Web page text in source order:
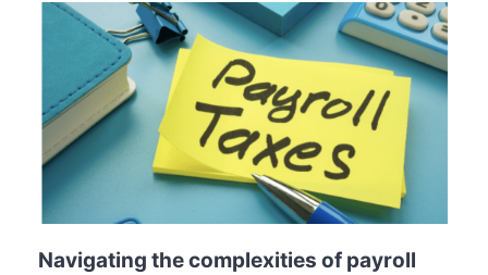
Navigating the complexities of payroll